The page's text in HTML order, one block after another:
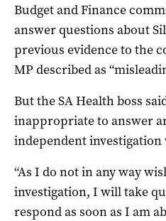
Budget and Finance
answer questions about
previous evidence to the
MP described as
But the SA Health boss
inappropriate to answer
independent investigation
“As I do not in any way
investigation, I will take
respond as soon as I am